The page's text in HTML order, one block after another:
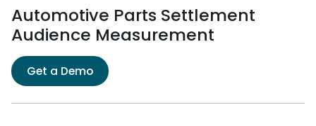
Automotive Parts Settlement
Audience Measurement
Get a Demo